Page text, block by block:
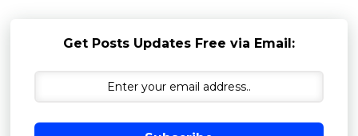
Get Posts Updates Free via Email: